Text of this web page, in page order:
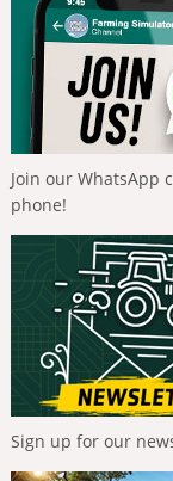
Join our WhatsApp
phone!
Sign up for our